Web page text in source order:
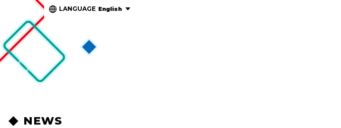
LANGUAGE English
NEWS